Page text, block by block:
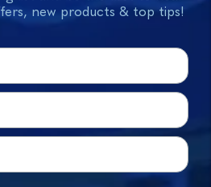
new products & top tips!